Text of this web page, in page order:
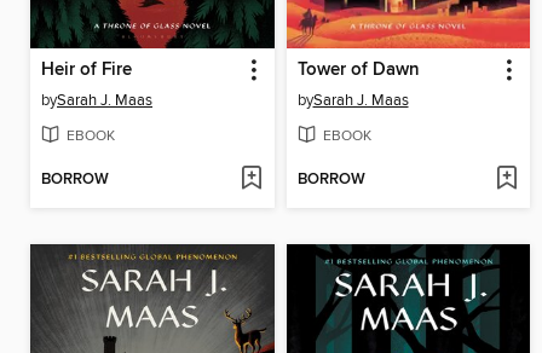
Heir of Fire
bySarah J. Maas
EBOOK
BORROW
Tower of Dawn
bySarah J. Maas
EBOOK
BORROW